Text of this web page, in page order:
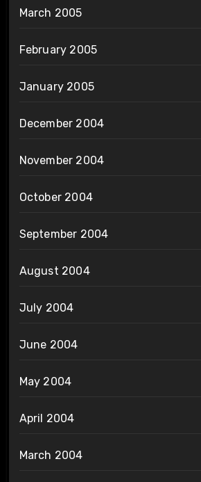
March 2005
February 2005
January 2005
December 2004
November 2004
October 2004
September 2004
August 2004
July 2004
June 2004
May 2004
April 2004
March 2004